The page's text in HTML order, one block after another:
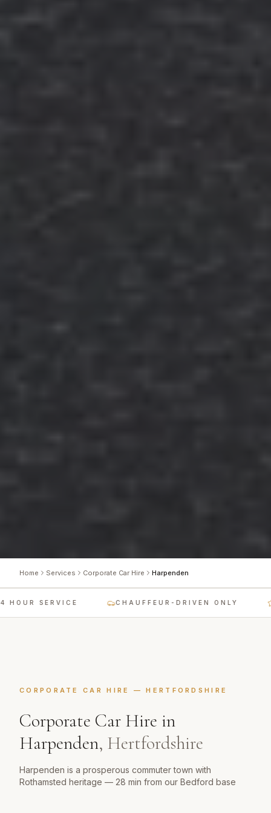
Home Services Corporate Car Hire Harpenden
SERVICE CHAUFFEUR-DRIVEN ONLY
CORPORATE CAR HIRE —HERTFORDSHIRE
Corporate Car Hire in
Harpenden, Hertfordshire
Harpenden is a prosperous commuter town with
Rothamsted heritage — 28 min from our Bedford base